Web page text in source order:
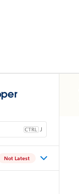
J
Not Latest